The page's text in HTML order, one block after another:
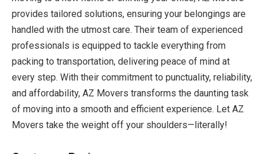
provides tailored solutions, ensuring your belongings are
handled with the utmost care. Their team of experienced
professionals is equipped to tackle everything from
packing to transportation, delivering peace of mind at
every step. With their commitment to punctuality, reliability,
and affordability, AZ Movers transforms the daunting task
of moving into a smooth and efficient experience. Let AZ
Movers take the weight off your shoulders—literally!